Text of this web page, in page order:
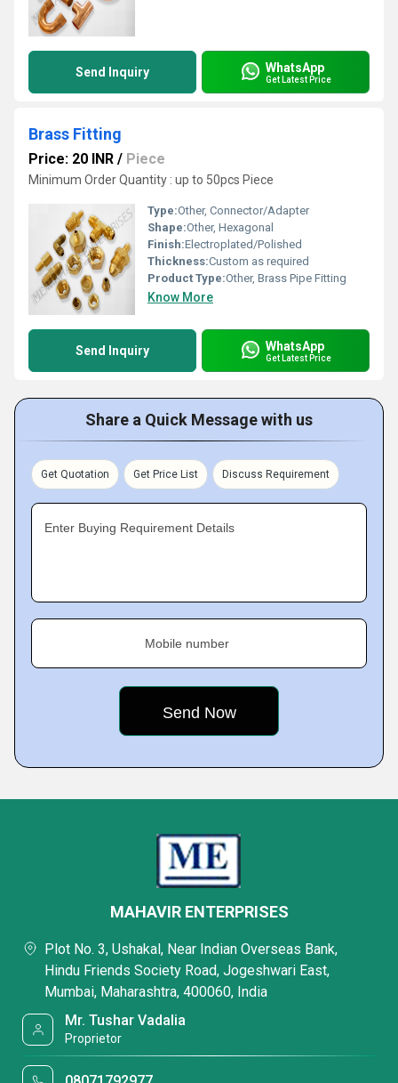
Send Inquiry WhatsApp
Get Latest Price
Brass Fitting
Price: 20 INR / Piece
Minimum Order Quantity : up to 50pcs Piece
Type:Other, Connector/Adapter
Shape:Other, Hexagonal
Finish:Electroplated/Polished
Thickness:Custom as required
Product Type:Other, Brass Pipe Fitting
Know More
Send Inquiry WhatsApp
Get Latest Price
Share a Quick Message with us
Get Quotation Get Price List Discuss Requirement
Enter Buying Requirement Details
Mobile number
MAHAVIR ENTERPRISES
Plot No. 3, Ushakal, Near Indian Overseas Bank,
Hindu Friends Society Road, Jogeshwari East,
Mumbai, Maharashtra, 400060, India
Mr. Tushar Vadalia
Proprietor